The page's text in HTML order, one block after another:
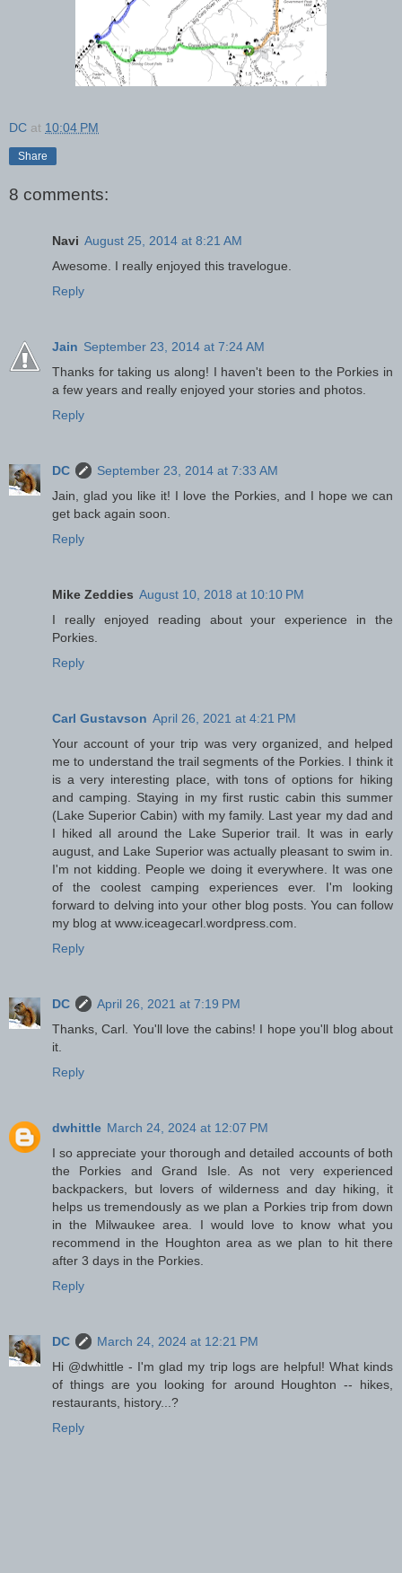
DC at 10:04 PM
Share
8 comments:
Navi August 25, 2014 at 8:21 AM
Awesome. I really enjoyed this travelogue.
Reply
Jain September 23, 2014 at 7:24 AM
Thanks for taking us along! I haven't been to the Porkies in
a few years and really enjoyed your stories and photos.
Reply
DC
September 23, 2014 at 7:33 AM
Jain, glad you like it! I love the Porkies, and I hope we can
get back again soon.
Reply
Mike Zeddies August 10, 2018 at 10:10 PM
I really enjoyed reading about your experience in the
Porkies.
Reply
Carl Gustavson April 26, 2021 at 4:21 PM
Your account of your trip was very organized, and helped
me to understand the trail segments of the Porkies. I think it
is a very interesting place, with tons of options for hiking
and camping. Staying in my first rustic cabin this summer
(Lake Superior Cabin) with my family. Last year my dad and
I hiked all around the Lake Superior trail. It was in early
august, and Lake Superior was actually pleasant to swim in.
I'm not kidding. People we doing it everywhere. It was one
of the coolest camping experiences ever. I'm looking
forward to delving into your other blog posts. You can follow
my blog at www.iceagecarl.wordpress.com.
Reply
DC
April 26, 2021 at 7:19 PM
Thanks, Carl. You'll love the cabins! I hope you'll blog about
it.
Reply
dwhittle March 24, 2024 at 12:07 PM
I so appreciate your thorough and detailed accounts of both
the Porkies and Grand Isle. As not very experienced
backpackers, but lovers of wilderness and day hiking, it
helps us tremendously as we plan a Porkies trip from down
in the Milwaukee area. I would love to know what you
recommend in the Houghton area as we plan to hit there
after 3 days in the Porkies.
Reply
DC
March 24, 2024 at 12:21 PM
Hi @dwhittle - I'm glad my trip logs are helpful! What kinds
of things are you looking for around Houghton -- hikes,
restaurants, history...?
Reply